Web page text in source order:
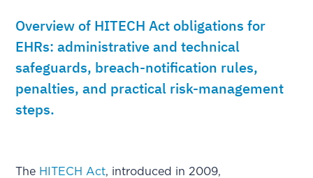
Overview of HITECH Act obligations for
EHRs: administrative and technical
safeguards, breach-notification rules,
penalties, and practical risk-management
steps.
The HITECH Act, introduced in 2009,